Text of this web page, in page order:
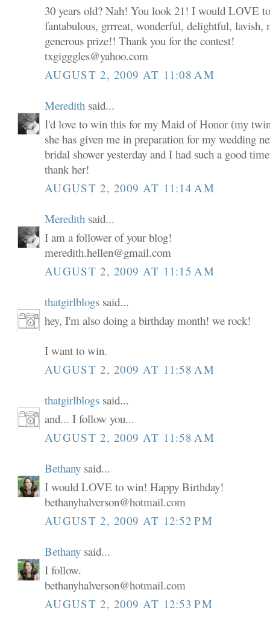
30 years old? Nah! You look 21! I would LOVE
fantabulous, grrreat, wonderful, delightful, lavish,
generous prize!! Thank you for the contest!
txgigggles@yahoo.com
AUGUST 2, 2009 AT 11:08 AM
Meredith said...
I'd love to win this for my Maid of Honor (my
she has given me in preparation for my wedding
bridal shower yesterday and I had such a good
thank her!
AUGUST 2, 2009 AT 11:14 AM
Meredith said...
I am a follower of your blog!
meredith.hellen@gmail.com
AUGUST 2, 2009 AT 11:15 AM
thatgirlblogs said...
hey, I'm also doing a birthday month! we rock!
I want to win.
AUGUST 2, 2009 AT 11:58 AM
thatgirlblogs said...
and... I follow you...
AUGUST 2, 2009 AT 11:58 AM
Bethany said...
I would LOVE to win! Happy Birthday!
bethanyhalverson@hotmail.com
AUGUST 2, 2009 AT 12:52 PM
Bethany said...
I follow.
bethanyhalverson@hotmail.com
AUGUST 2, 2009 AT 12:53 PM